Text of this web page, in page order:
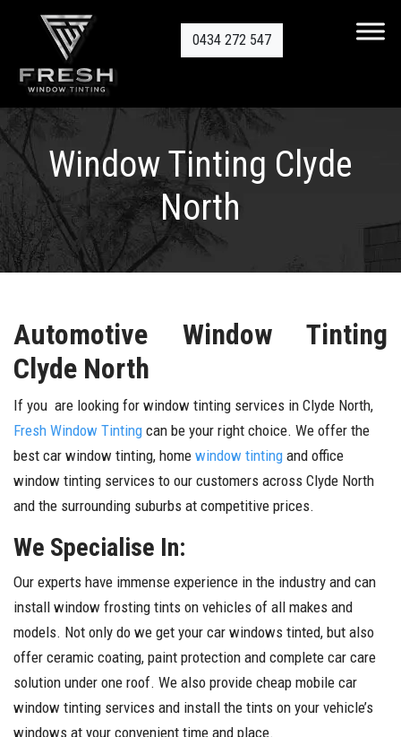
0434 272 547
Window Tinting Clyde
North
Automotive Window Tinting
Clyde North
If you are looking for window tinting services in Clyde North,
Fresh Window Tinting can be your right choice. We offer the
best car window tinting, home window tinting and office
window tinting services to our customers across Clyde North
and the surrounding suburbs at competitive prices.
We Specialise In:
Our experts have immense experience in the industry and can
install window frosting tints on vehicles of all makes and
models. Not only do we get your car windows tinted, but also
offer ceramic coating, paint protection and complete car care
solution under one roof. We also provide cheap mobile car
window tinting services and install the tints on your vehicle’s
windows at your convenient time and place.